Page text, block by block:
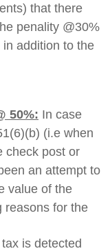
that there
penality @30%
addition to the
50%: In case
(i.e when
check post or
an attempt to
value of the
reasons for the
is detected